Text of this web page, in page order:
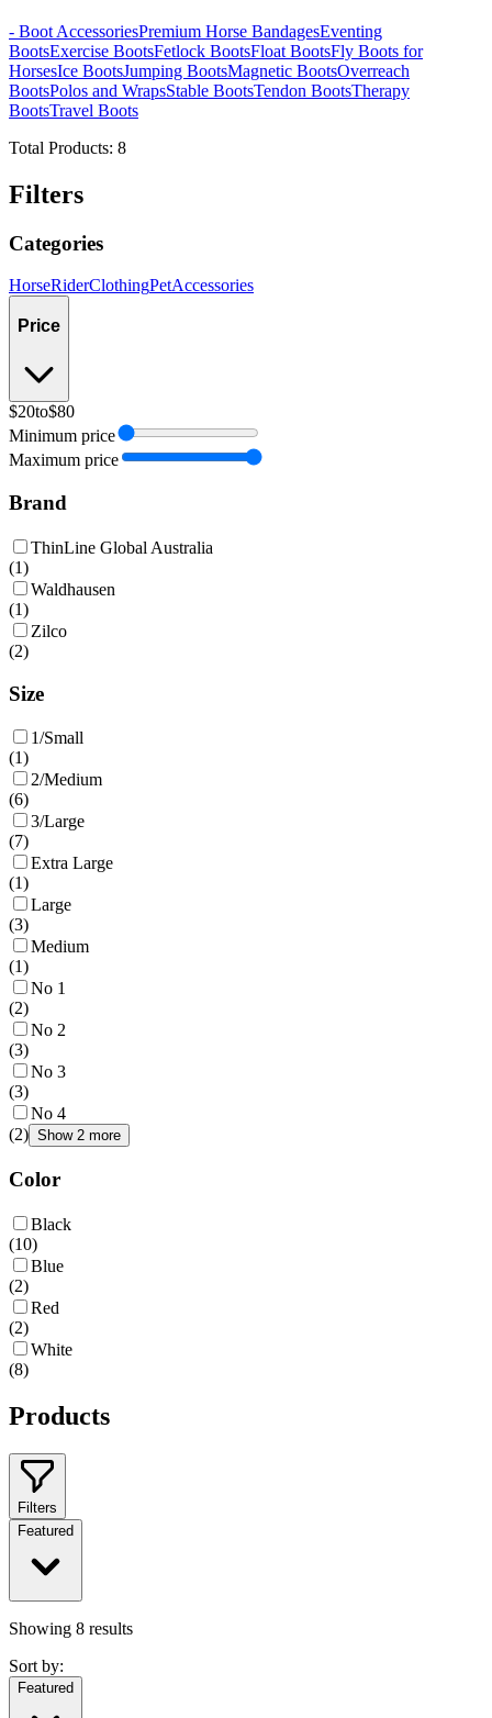
- Boot AccessoriesPremium Horse BandagesEventing
BootsExercise BootsFetlock BootsFloat BootsFly Boots for
HorsesIce BootsJumping BootsMagnetic BootsOverreach
BootsPolos and WrapsStable BootsTendon BootsTherapy
BootsTravel Boots
Total Products: 8
Filters
Categories
HorseRiderClothingPetAccessories
Price
$20to$80
Minimum price
Maximum price
Brand
ThinLine Global Australia
(1)
Waldhausen
(1)
Zilco
(2)
Size
1/Small
(1)
2/Medium
(6)
3/Large
(7)
Extra Large
(1)
Large
(3)
Medium
(1)
No 1
(2)
No 2
(3)
No 3
(3)
No 4
(2) Show 2 more
Color
Black
(10)
Blue
(2)
Red
(2)
White
(8)
Products
Filters
Featured
Showing 8 results
Sort by:
Featured